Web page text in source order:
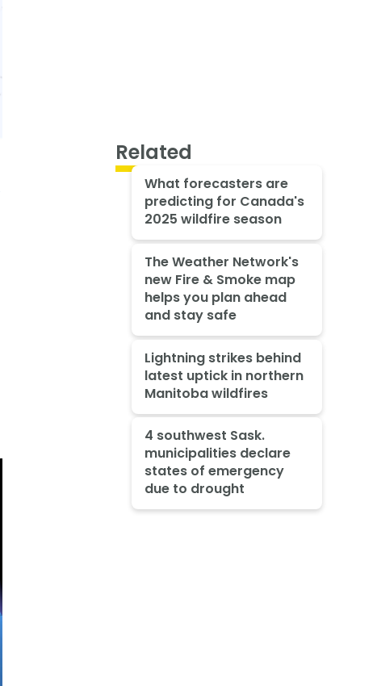
Related
What forecasters are
predicting for Canada's
2025 wildfire season
The Weather Network's
new Fire & Smoke map
helps you plan ahead
and stay safe
Lightning strikes behind
latest uptick in northern
Manitoba wildfires
4 southwest Sask.
municipalities declare
states of emergency
due to drought